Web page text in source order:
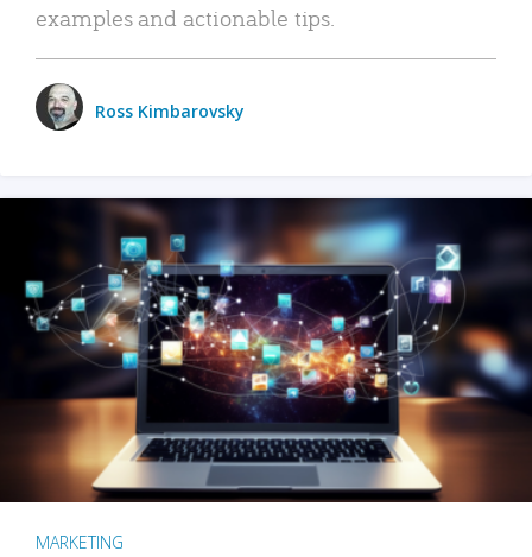
examples and actionable tips.
Ross Kimbarovsky
MARKETING